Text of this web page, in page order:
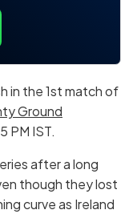
in the 1st match of
Ground
PM IST.
after a long
though they lost
curve as Ireland